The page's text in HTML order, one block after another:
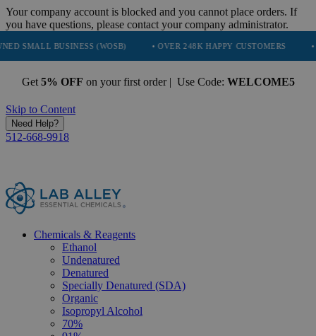
Your company account is blocked and you cannot place orders. If
you have questions, please contact your company administrator.
(WOSB) • OVER 248K HAPPY CUSTOMERS • TRUSTED BY
Get 5% OFF on your first order | Use Code: WELCOME5
Skip to Content
Need Help?
512-668-9918
Chemicals & Reagents
Ethanol
Undenatured
Denatured
Specially Denatured (SDA)
Organic
Isopropyl Alcohol
70%